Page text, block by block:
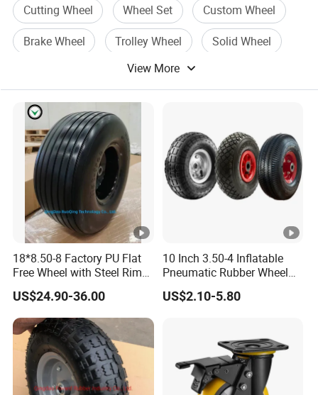
Cutting Wheel Wheel Set
Custom Wheel
Brake Wheel
Trolley Wheel
Solid Wheel
View More
18*8.50-8 Factory PU Flat
Free Wheel with Steel Rim
with Reach of Straight Rib
PU
US$24.90-36.00
10 Inch 3.50-4 Inflatable
Pneumatic Rubber Wheel
Hand Truck Air Wheel
US$2.10-5.80